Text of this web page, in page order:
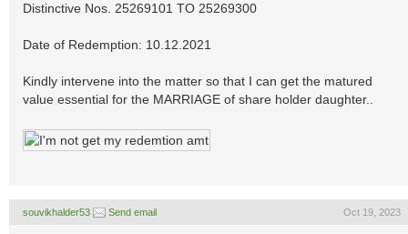
Distinctive Nos. 25269101 TO 25269300
Date of Redemption: 10.12.2021
Kindly intervene into the matter so that I can get the matured
value essential for the MARRIAGE of share holder daughter..
souvikhalder53 Send email Oct 19, 2023